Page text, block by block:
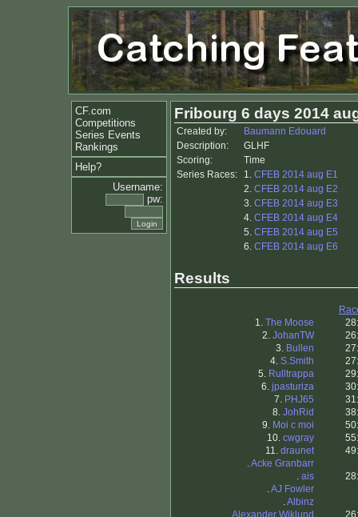
CF.com
Competitions
Series Events
Rankings
Help?
Username:
pw:
Fribourg 6 days 2014
Created by:
Baumann Edouard
Description:
GLHF
Scoring:
Time
Series Races:
1. CFEB 2014 aug E1
2. CFEB 2014 aug E2
3. CFEB 2014 aug E3
4. CFEB 2014 aug E4
5. CFEB 2014 aug E5
6. CFEB 2014 aug E6
Results
1. The Moose
2. JohanTW
3. Bullen
4. S.Smith
5. Rulltrappa
6. jpasturiza
7. PHJ65
8. JohRid
9. Moi c moi
10. cwgray
11. draunet
.Acke Granbarr
. ais
.AJ Fowler
.Albinz